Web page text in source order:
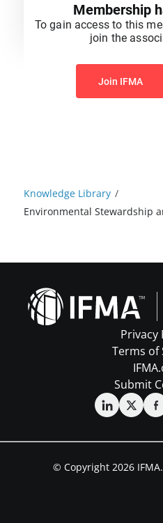
Knowledge Library /
Environmental Stewardship
You do not have permission
Membership
To gain access to this
join the
Join IFMA
Privacy
Terms of
Submit
© Copyright 2026